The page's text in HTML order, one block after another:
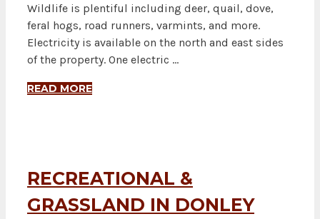
Wildlife is plentiful including deer, quail, dove,
feral hogs, road runners, varmints, and more.
Electricity is available on the north and east sides
of the property. One electric …
READ MORE
RECREATIONAL &
GRASSLAND IN DONLEY